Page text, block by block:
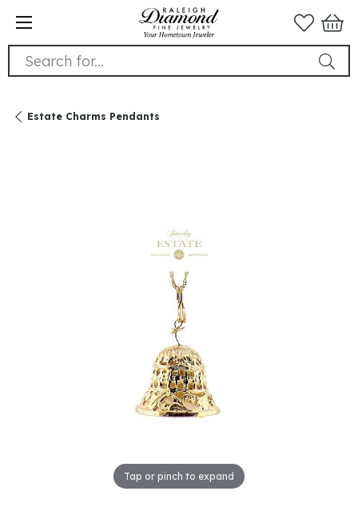
Search for...
Estate Charms Pendants
Tap or pinch to expand